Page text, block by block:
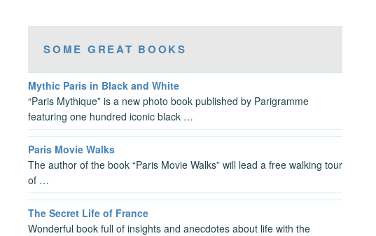
SOME GREAT BOOKS
Mythic Paris in Black and White
“Paris Mythique” is a new photo book published by Parigramme
featuring one hundred iconic black …
Paris Movie Walks
The author of the book “Paris Movie Walks” will lead a free walking tour
of …
The Secret Life of France
Wonderful book full of insights and anecdotes about life with the